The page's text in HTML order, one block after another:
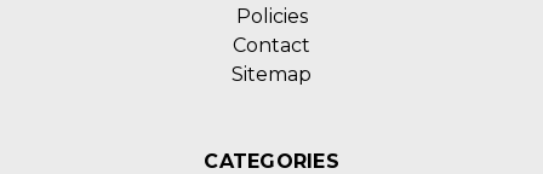
Policies
Contact
Sitemap
CATEGORIES